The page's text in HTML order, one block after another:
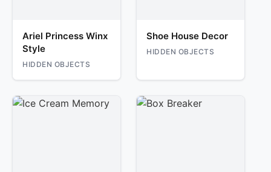
Ariel Princess Winx
Style
HIDDEN OBJECTS
Shoe House Decor
HIDDEN OBJECTS